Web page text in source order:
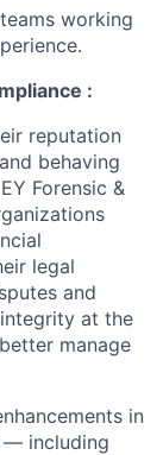
working
:
reputation
behaving
Forensic &
legal
and
at the
manage
in
— including